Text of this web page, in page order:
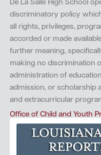
De La Salle High School
discriminatory policy
all rights, privileges,
accorded or made
further meaning,
making no discrimination
administration of
admission, or scholarship
and extracurricular
Office of Child and Youth